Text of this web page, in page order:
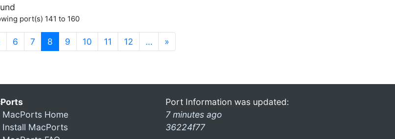
port(s) 141 to 160
6 7 8 (current)
9 10 11 12 … »
MacPorts Home
Install MacPorts
Port Information was updated:
7 minutes ago
36224f77